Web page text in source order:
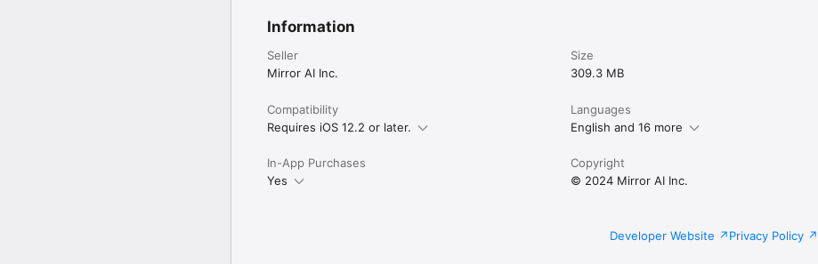
Information
Seller
Mirror AI Inc.
Size
309.3 MB
Compatibility
Requires iOS 12.2 or later.
Languages
English and 16 more
In-App Purchases
Yes
Copyright
© 2024 Mirror AI Inc.
Developer Website Privacy Policy